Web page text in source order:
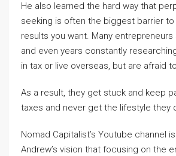
He also learned the hard way that
seeking is often the biggest barrier
results you want. Many
and even years constantly
in tax or live overseas, but are afraid
As a result, they get stuck and keep
taxes and never get the lifestyle they
Nomad Capitalist’s Youtube channel
Andrew’s vision that focusing on the